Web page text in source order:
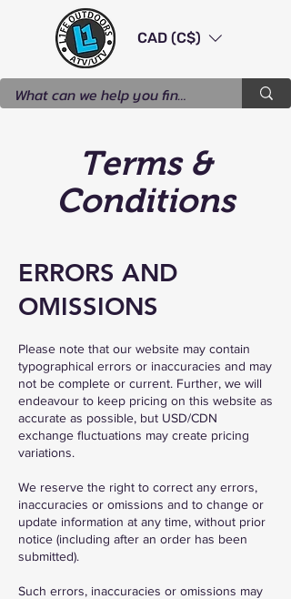
CAD (C$)
Terms &
Conditions
ERRORS AND
OMISSIONS
Please note that our website may contain
typographical errors or inaccuracies and may
not be complete or current. Further, we will
endeavour to keep pricing on this website as
accurate as possible, but USD/CDN
exchange fluctuations may create pricing
variations.
We reserve the right to correct any errors,
inaccuracies or omissions and to change or
update information at any time, without prior
notice (including after an order has been
submitted).
Such errors, inaccuracies or omissions may